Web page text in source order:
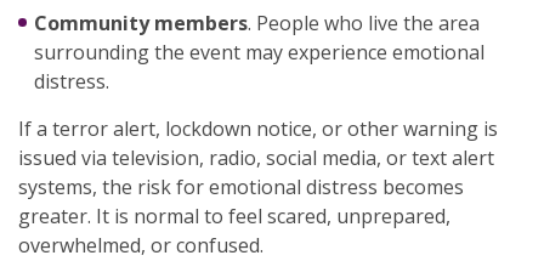
Community members. People who live the area
surrounding the event may experience emotional
distress.
If a terror alert, lockdown notice, or other warning is
issued via television, radio, social media, or text alert
systems, the risk for emotional distress becomes
greater. It is normal to feel scared, unprepared,
overwhelmed, or confused.